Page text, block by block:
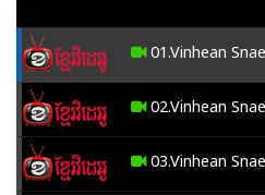
01.Vinhean
02.Vinhean
03.Vinhean